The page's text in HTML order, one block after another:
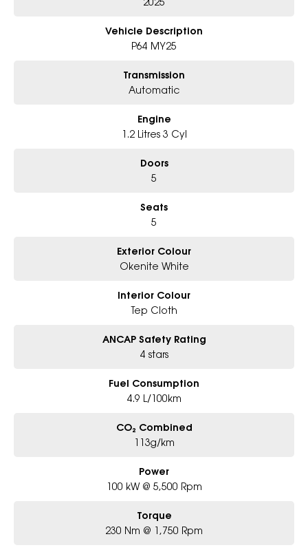
Vehicle Description
P64 MY25
Transmission
Automatic
Engine
1.2 Litres 3 Cyl
Doors
5
Seats
5
Exterior Colour
Okenite White
Interior Colour
Tep Cloth
ANCAP Safety Rating
4 stars
Fuel Consumption
4.9 L/100km
CO₂ Combined
113g/km
Power
100 kW @ 5,500 Rpm
Torque
230 Nm @ 1,750 Rpm